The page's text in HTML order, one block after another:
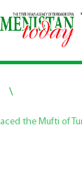
\
the Mufti of